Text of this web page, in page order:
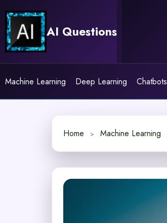
content
AI Questions
Machine Learning Deep Learning Chatbots
Home Machine Learning